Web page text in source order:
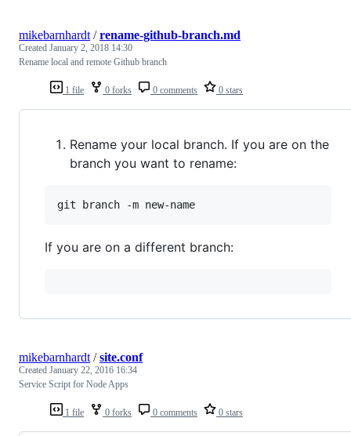
1 file 0 forks 0 comments 0 stars
mikebarnhardt/rename-github-branch.md
Created January 2, 2018 14:30
Rename local and remote Github branch
Rename your local branch. If you are on the
branch you want to rename:
If you are on a different branch:
1 file 0 forks 0 comments 0 stars
mikebarnhardt/site.conf
Created January 22, 2016 16:34
Service Script for Node Apps